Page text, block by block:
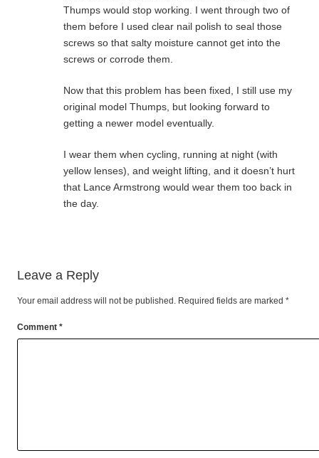
Thumps would stop working. I went through two of
them before I used clear nail polish to seal those
screws so that salty moisture cannot get into the
screws or corrode them.
Now that this problem has been fixed, I still use my
original model Thumps, but looking forward to
getting a newer model eventually.
I wear them when cycling, running at night (with
yellow lenses), and weight lifting, and it doesn’t hurt
that Lance Armstrong would wear them too back in
the day.
Leave a Reply
Your email address will not be published. Required fields are marked *
Comment *